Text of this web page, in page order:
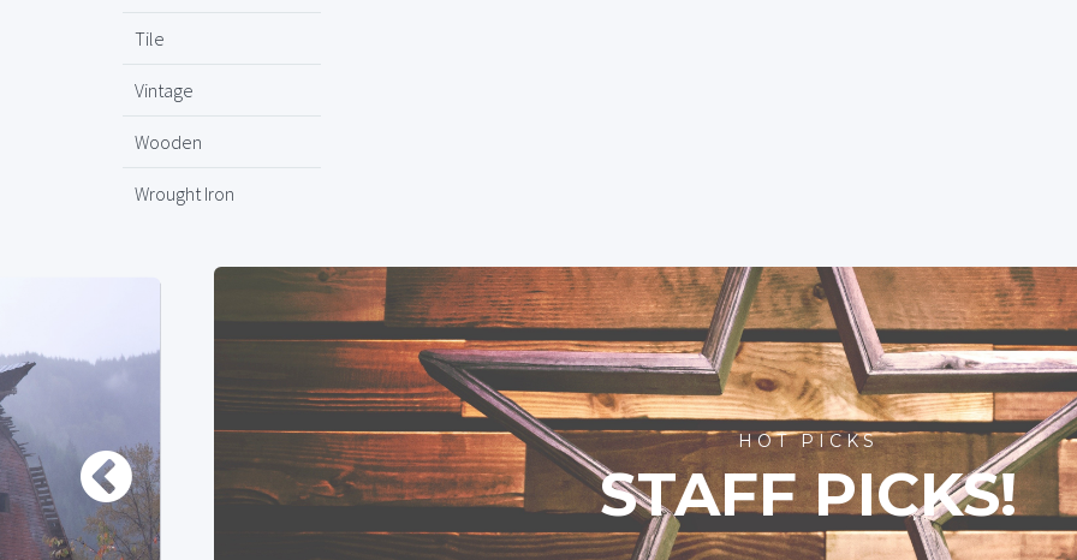
Tile
Vintage
Wooden
Wrought Iron
HOT PICKS
STAFF PICKS!